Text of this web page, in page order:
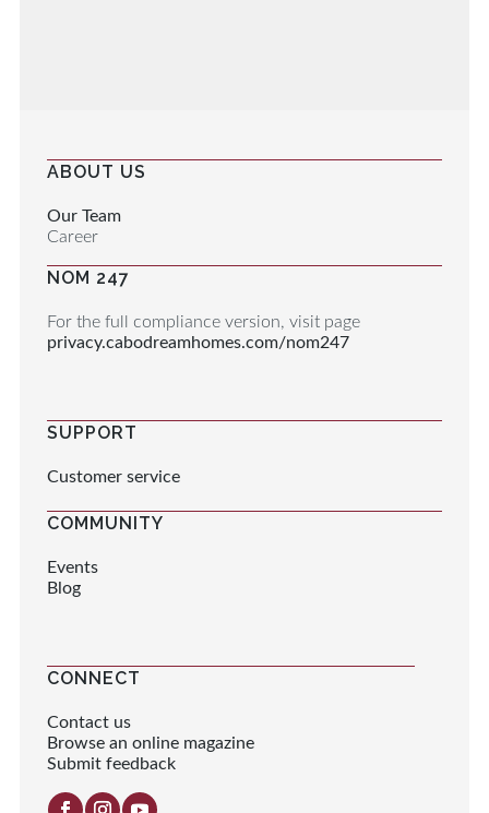
ABOUT US
Our Team
Career
NOM 247
For the full compliance version, visit page
privacy.cabodreamhomes.com/nom247
SUPPORT
Customer service
COMMUNITY
Events
Blog
CONNECT
Contact us
Browse an online magazine
Submit feedback